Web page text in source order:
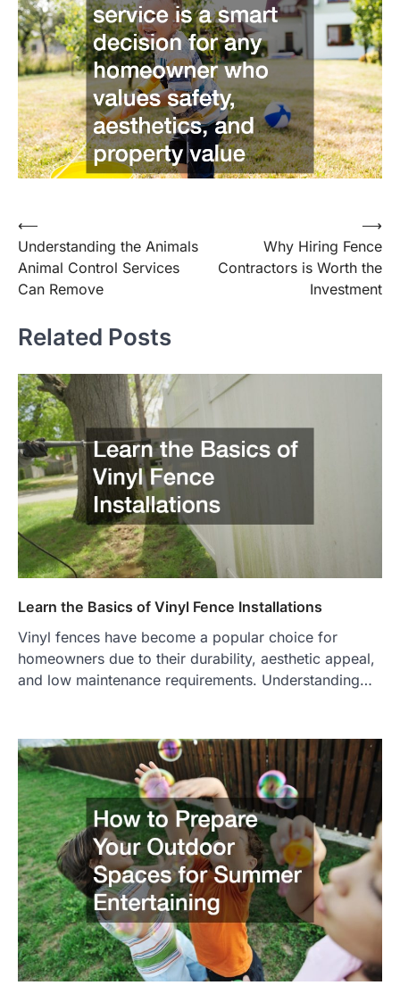
Post
navigation
⟵
Understanding the Animals
Animal Control Services
Can Remove
Why Hiring Fence
Contractors is Worth the
Investment
⟶
Related Posts
Learn the Basics of Vinyl Fence Installations
Vinyl fences have become a popular choice for
homeowners due to their durability, aesthetic appeal,
and low maintenance requirements. Understanding…